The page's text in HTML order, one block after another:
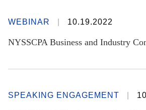
WEBINAR 10.19.2022
NYSSCPA Business and Industry
SPEAKING ENGAGEMENT